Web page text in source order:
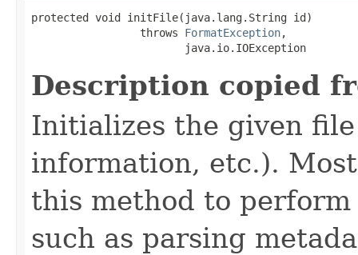
protected void initFile(java.lang.String id)
                 throws
FormatException,
                        java.io.IOException
Description copied
Initializes the given
information, etc.).
this method to
such as parsing